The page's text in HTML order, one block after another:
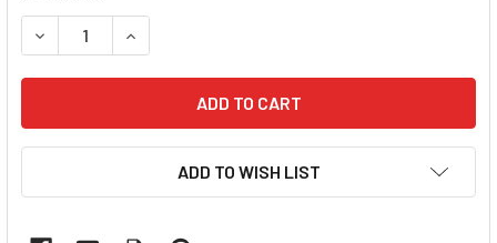
DECREASE QUANTITY OF PAMPER PLATES
INCREASE QUANTITY OF PAMPER PLATES
ADD TO WISH LIST